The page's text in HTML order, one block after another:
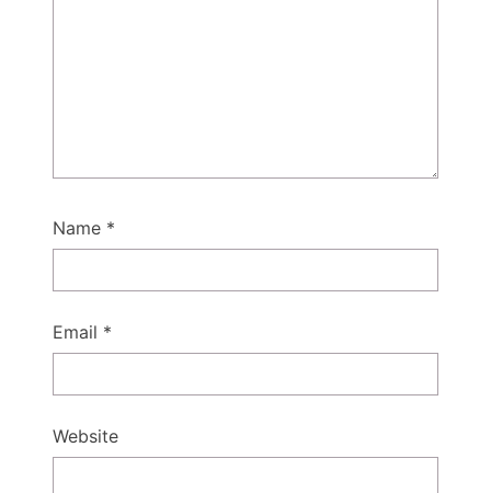
Name *
Email *
Website